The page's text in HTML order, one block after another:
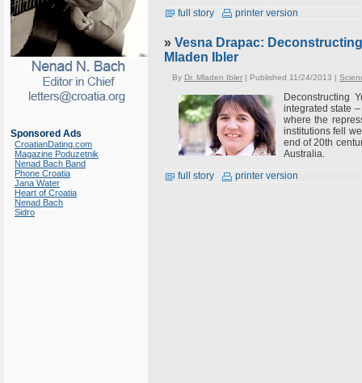
Sponsored Ads
CroatianDating.com
Magazine Poduzetnik
Nenad Bach Band
Phone Croatia
Jana Water
Heart of Croatia
Nenad Bach
Sidro
full story
printer version
» Vesna Drapac:
Mladen Ibler
By Dr. Mladen Ibler | Published 11/24/2013 |
Deconstructing
integrated state
where the
institutions fell
end of 20th
Australia.
full story
printer version